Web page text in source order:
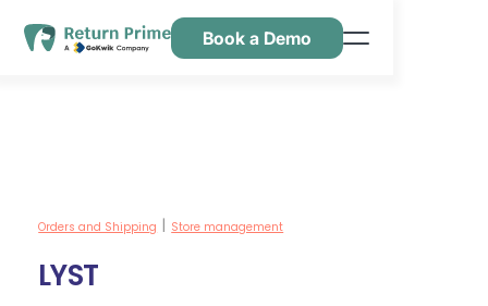
Book a Demo
Orders and Shipping Store management
LYST